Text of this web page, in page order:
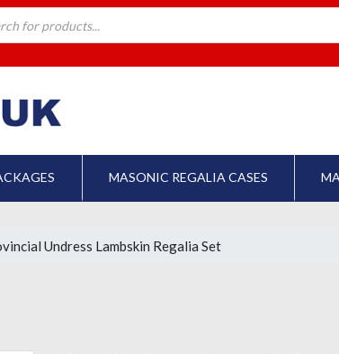
MASONIC REGALIA CASES
Undress Lambskin Regalia Set